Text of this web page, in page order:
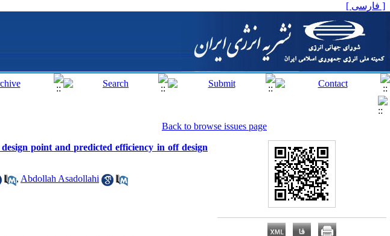
[ فارسی ]
Back to browse issues page
point and predicted efficiency in off design
, Abdollah Asadollahi